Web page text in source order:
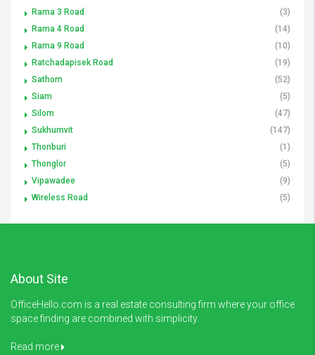
Rama 3 Road
(3)
Rama 4 Road
(14)
Rama 9 Road
(10)
Ratchadapisek Road
(19)
Sathorn
(52)
Siam
(5)
Silom
(47)
Sukhumvit
(147)
Thonburi
(1)
Thonglor
(5)
Vipawadee
(9)
Wireless Road
(5)
About Site
OfficeHello.com is a real estate consulting firm where your office
space finding are combined with simplicity.
Read more